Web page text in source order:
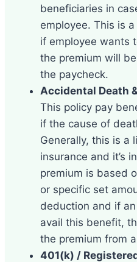
beneficiaries in
employee. This is
if employee wants
the premium will
the paycheck.
Accidental Death
This policy pay
if the cause of
Generally, this is a
insurance and it’s
premium is based
or specific set
deduction and if
avail this benefit,
the premium from
401(k) /